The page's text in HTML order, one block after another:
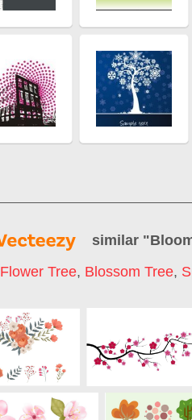
similar "
Flower Tree, Blossom Tree,